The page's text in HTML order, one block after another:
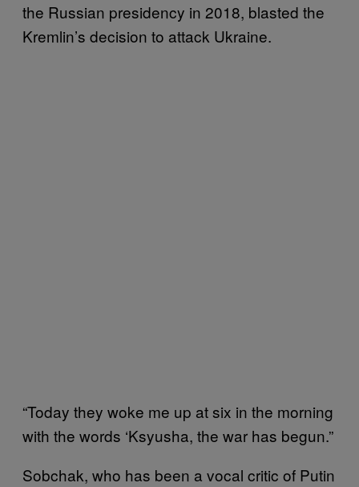
the Russian presidency in 2018, blasted the
Kremlin’s decision to attack Ukraine.
“Today they woke me up at six in the morning
with the words ‘Ksyusha, the war has begun.”
Sobchak, who has been a vocal critic of Putin